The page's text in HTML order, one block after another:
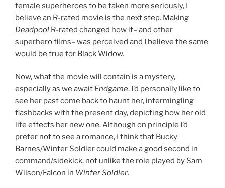
female superheroes to be taken more seriously, I
believe an R-rated movie is the next step. Making
Deadpool R-rated changed how it– and other
superhero films– was perceived and I believe the same
would be true for Black Widow.
Now, what the movie will contain is a mystery,
especially as we await Endgame. I’d personally like to
see her past come back to haunt her, intermingling
flashbacks with the present day, depicting how her old
life effects her new one. Although on principle I’d
prefer not to see a romance, I think that Bucky
Barnes/Winter Soldier could make a good second in
command/sidekick, not unlike the role played by Sam
Wilson/Falcon in Winter Soldier.